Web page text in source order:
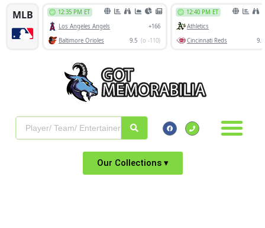
Our Collections ▾